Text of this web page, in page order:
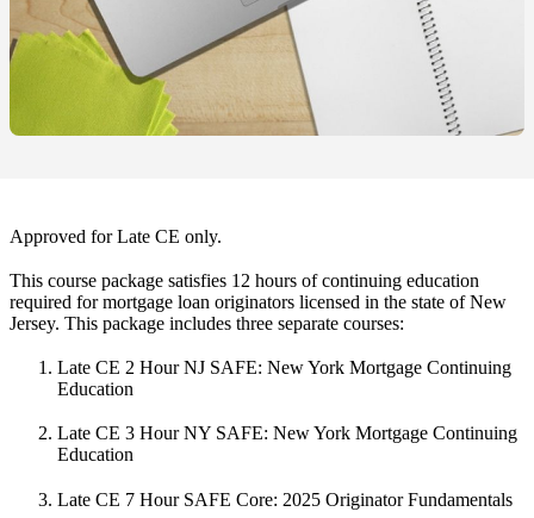
Approved for Late CE only.
This course package satisfies 12 hours of continuing education
required for mortgage loan originators licensed in the state of New
Jersey. This package includes three separate courses:
Late CE 2 Hour NJ SAFE: New York Mortgage Continuing
Education
Late CE 3 Hour NY SAFE: New York Mortgage Continuing
Education
Late CE 7 Hour SAFE Core: 2025 Originator Fundamentals